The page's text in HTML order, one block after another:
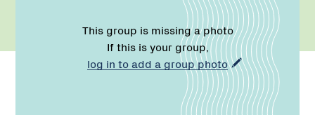
This group is missing a photo
If this is your group,
log in to add a group photo